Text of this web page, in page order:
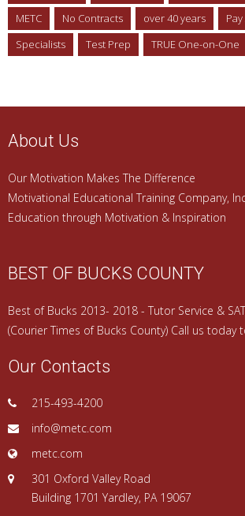
METC
No Contracts over 40 years
Specialists
Test Prep TRUE One-on-One
About Us
Our Motivation Makes The Difference
Motivational Educational Training Company,
Education through Motivation & Inspiration
BEST OF BUCKS COUNTY
Best of Bucks 2013- 2018 - Tutor Service &
(Courier Times of Bucks County) Call us today
Our Contacts
215-493-4200
info@metc.com
metc.com
301 Oxford Valley Road
Building 1701 Yardley, PA 19067